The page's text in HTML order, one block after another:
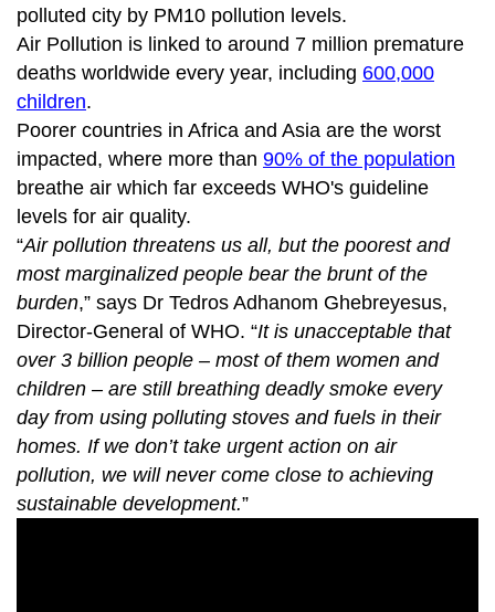
polluted city by PM10 pollution levels.
Air Pollution is linked to around 7 million premature
deaths worldwide every year, including 600,000
children.
Poorer countries in Africa and Asia are the worst
impacted, where more than 90% of the population
breathe air which far exceeds WHO's guideline
levels for air quality.
“Air pollution threatens us all, but the poorest and
most marginalized people bear the brunt of the
burden,” says Dr Tedros Adhanom Ghebreyesus,
Director-General of WHO. “It is unacceptable that
over 3 billion people – most of them women and
children – are still breathing deadly smoke every
day from using polluting stoves and fuels in their
homes. If we don’t take urgent action on air
pollution, we will never come close to achieving
sustainable development.”